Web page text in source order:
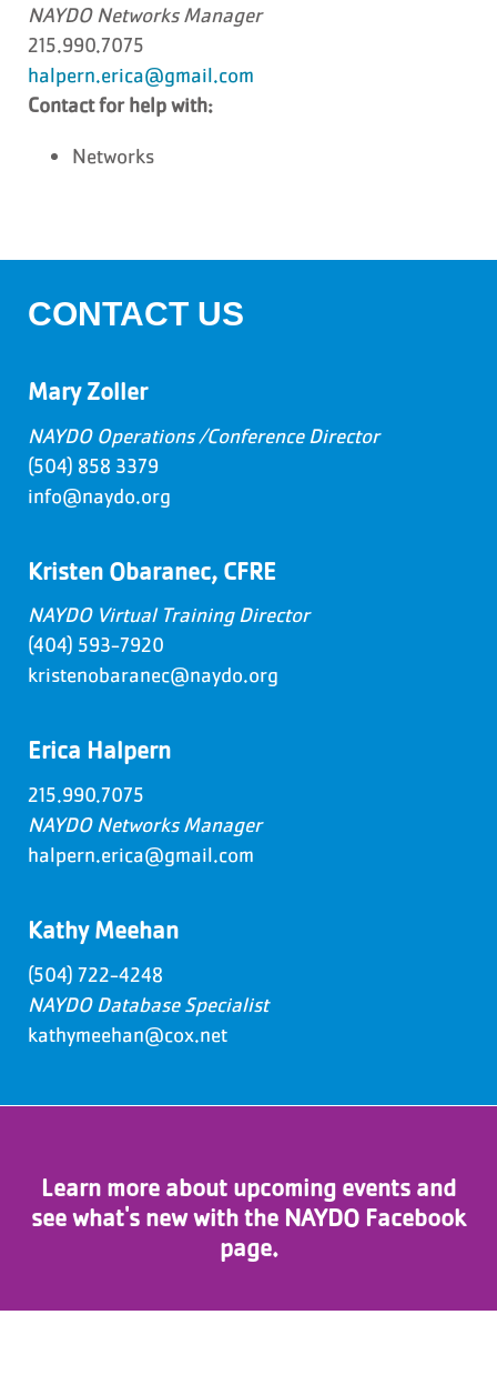
NAYDO Networks Manager
215.990.7075
halpern.erica@gmail.com
Contact for help with:
Networks
CONTACT US
Mary Zoller
NAYDO Operations /Conference Director
(504) 858 3379
info@naydo.org
Kristen Obaranec, CFRE
NAYDO Virtual Training Director
(404) 593-7920
kristenobaranec@naydo.org
Erica Halpern
215.990.7075
NAYDO Networks Manager
halpern.erica@gmail.com
Kathy Meehan
(504) 722-4248
NAYDO Database Specialist
kathymeehan@cox.net
Learn more about upcoming events and
see what's new with the NAYDO Facebook
page.